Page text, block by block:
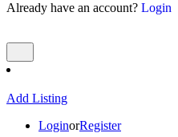
Already have an account? Login
Add Listing
LoginorRegister